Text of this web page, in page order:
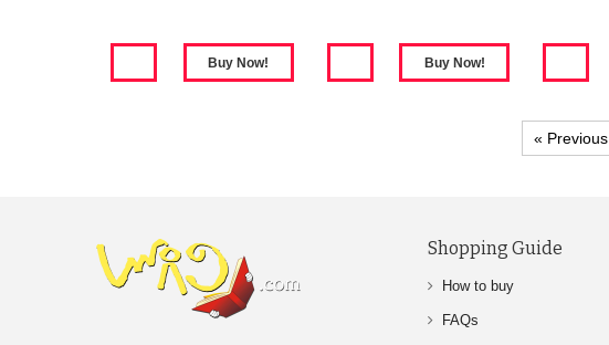
« Previous
Shopping Guide
How to buy
FAQs